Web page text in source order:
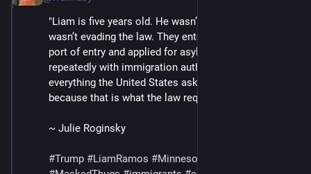
"Liam is five years old. He wasn’t hiding and his family
wasn’t evading the law. They entered through a legal
port of entry and applied for asylum, checked in
repeatedly with immigration authorities and did
everything the United States asked of them —
because that is what the law required."
~ Julie Roginsky
#Trump #LiamRamos #Minnesota